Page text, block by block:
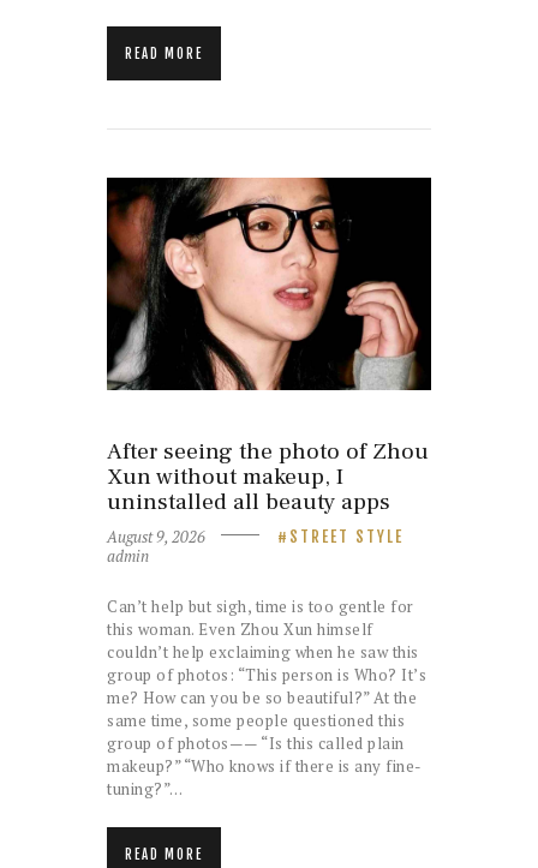
READ MORE
After seeing the photo of Zhou
Xun without makeup, I
uninstalled all beauty apps
August 9, 2026 STREET STYLE
admin
Can’t help but sigh, time is too gentle for
this woman. Even Zhou Xun himself
couldn’t help exclaiming when he saw this
group of photos: “This person is Who? It’s
me? How can you be so beautiful?” At the
same time, some people questioned this
group of photos—— “Is this called plain
makeup?” “Who knows if there is any fine-
tuning?”…
READ MORE